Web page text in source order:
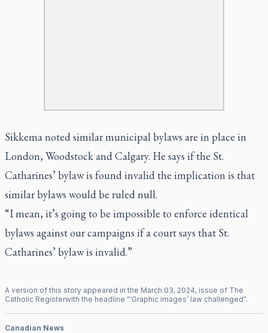
Sikkema noted similar municipal bylaws are in place in
London, Woodstock and Calgary. He says if the St.
Catharines’ bylaw is found invalid the implication is that
similar bylaws would be ruled null.
“I mean, it’s going to be impossible to enforce identical
bylaws against our campaigns if a court says that St.
Catharines’ bylaw is invalid.”
A version of this story appeared in the March 03, 2024, issue of The
Catholic Registerwith the headline "‘Graphic images’ law challenged".
Canadian News